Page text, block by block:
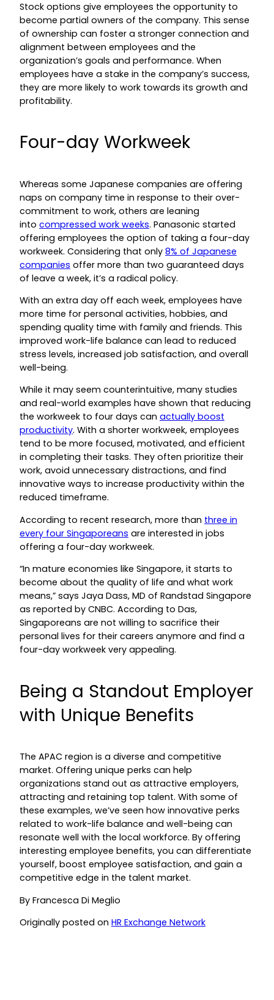
Stock options give employees the opportunity to
become partial owners of the company. This sense
of ownership can foster a stronger connection and
alignment between employees and the
organization’s goals and performance. When
employees have a stake in the company’s success,
they are more likely to work towards its growth and
profitability.
Four-day Workweek
Whereas some Japanese companies are offering
naps on company time in response to their over-
commitment to work, others are leaning
into compressed work weeks. Panasonic started
offering employees the option of taking a four-day
workweek. Considering that only 8% of Japanese
companies offer more than two guaranteed days
of leave a week, it’s a radical policy.
With an extra day off each week, employees have
more time for personal activities, hobbies, and
spending quality time with family and friends. This
improved work-life balance can lead to reduced
stress levels, increased job satisfaction, and overall
well-being.
While it may seem counterintuitive, many studies
and real-world examples have shown that reducing
the workweek to four days can actually boost
productivity. With a shorter workweek, employees
tend to be more focused, motivated, and efficient
in completing their tasks. They often prioritize their
work, avoid unnecessary distractions, and find
innovative ways to increase productivity within the
reduced timeframe.
According to recent research, more than three in
every four Singaporeans are interested in jobs
offering a four-day workweek.
“In mature economies like Singapore, it starts to
become about the quality of life and what work
means,” says Jaya Dass, MD of Randstad Singapore
as reported by CNBC. According to Das,
Singaporeans are not willing to sacrifice their
personal lives for their careers anymore and find a
four-day workweek very appealing.
Being a Standout Employer
with Unique Benefits
The APAC region is a diverse and competitive
market. Offering unique perks can help
organizations stand out as attractive employers,
attracting and retaining top talent. With some of
these examples, we’ve seen how innovative perks
related to work-life balance and well-being can
resonate well with the local workforce. By offering
interesting employee benefits, you can differentiate
yourself, boost employee satisfaction, and gain a
competitive edge in the talent market.
By Francesca Di Meglio
Originally posted on HR Exchange Network